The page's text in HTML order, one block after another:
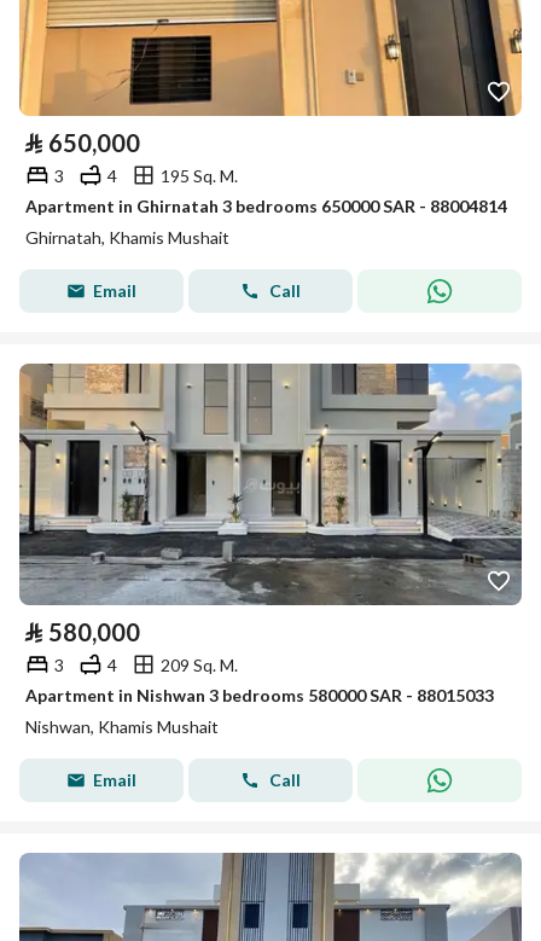
⃁ 650,000
3 4
195 Sq. M.
Apartment in Ghirnatah 3 bedrooms 650000 SAR - 88004814
Ghirnatah, Khamis Mushait
Email Call
⃁ 580,000
3 4
209 Sq. M.
Apartment in Nishwan 3 bedrooms 580000 SAR - 88015033
Nishwan, Khamis Mushait
Email Call